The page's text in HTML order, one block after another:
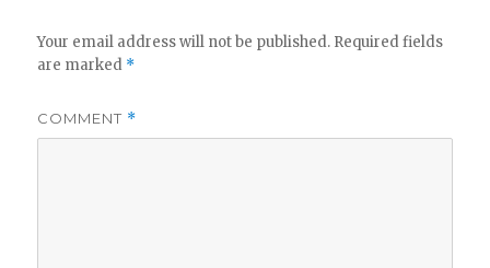
Your email address will not be published. Required fields
are marked *
COMMENT *